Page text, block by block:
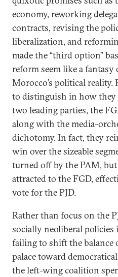
economy, reworking
contracts, revising the
liberalization, and
made the “third option”
reform seem like a
Morocco’s political
to distinguish in how they
two leading parties, the
along with the media-
dichotomy. In fact, they
win over the sizeable
turned off by the PAM,
attracted to the FGD,
vote for the PJD.
Rather than focus on the
socially neoliberal policies
failing to shift the balance
palace toward
the left-wing coalition